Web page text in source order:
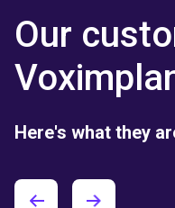
Our
Here's what they